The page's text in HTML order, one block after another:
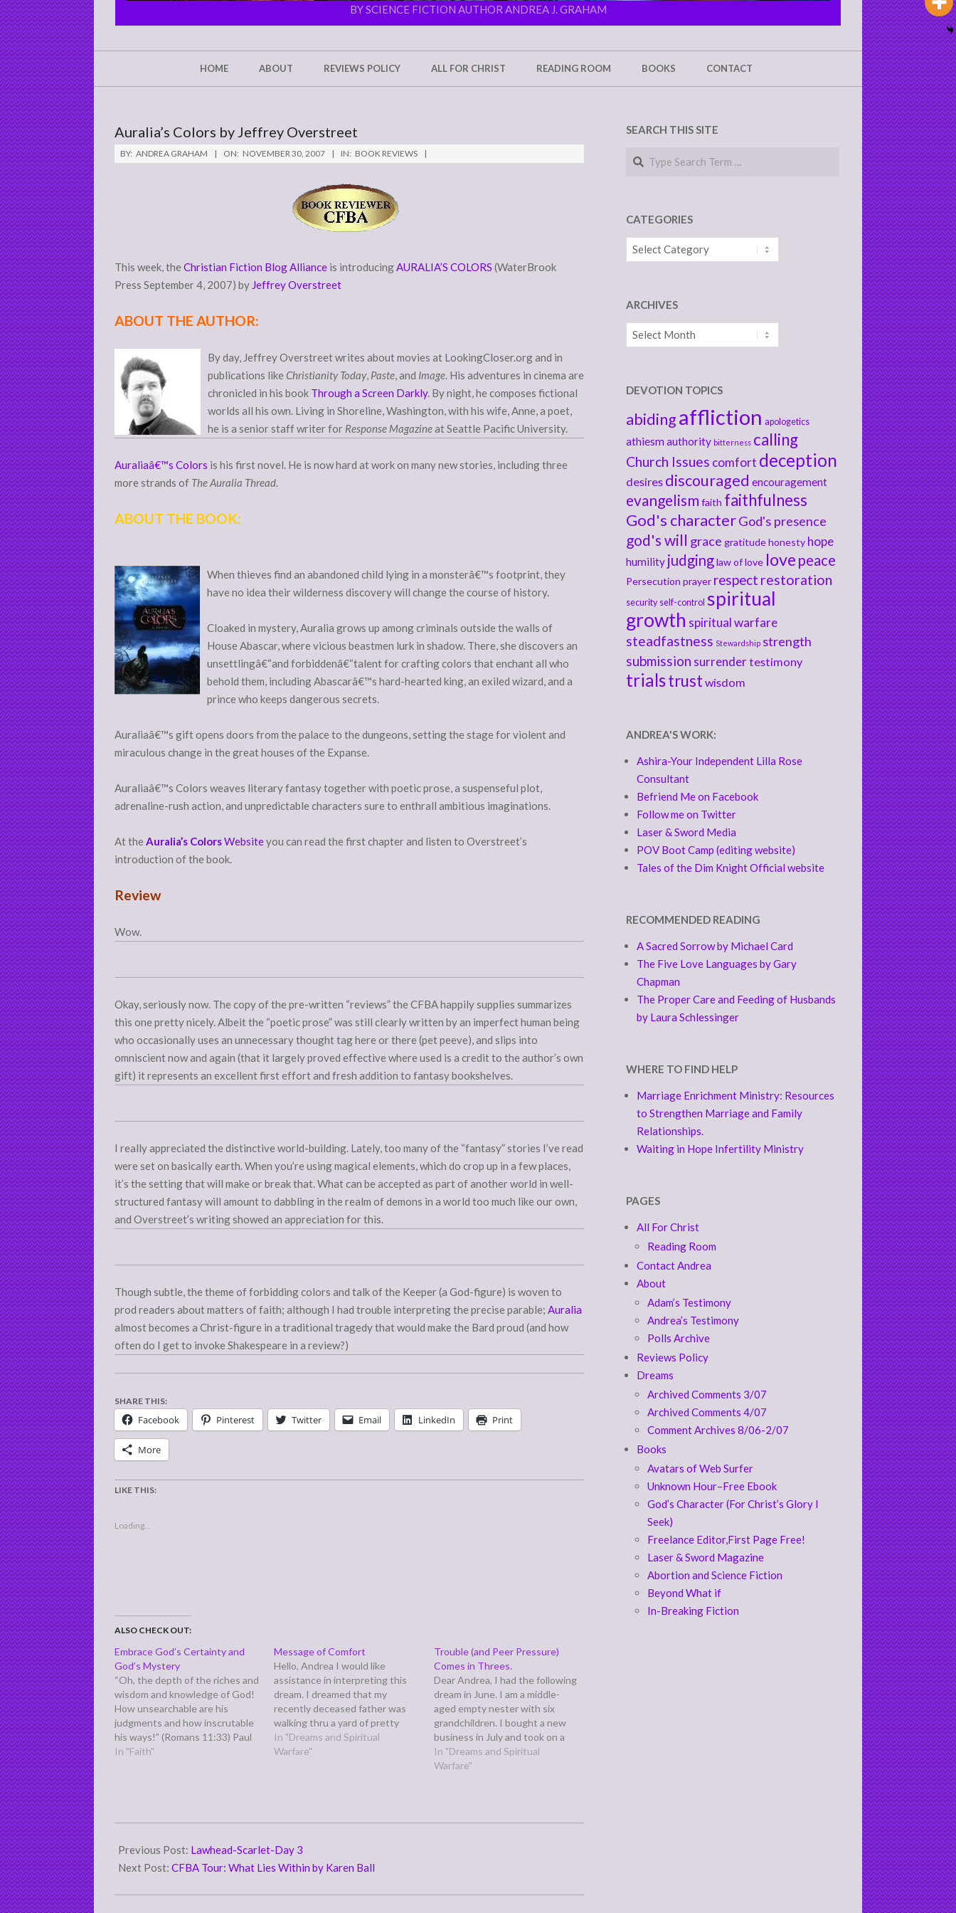
MINE
BY SCIENCE FICTION AUTHOR ANDREA J. GRAHAM
HOME ABOUT REVIEWS POLICY ALL FOR CHRIST READING ROOM BOOKS CONTACT
Auralia’s Colors by Jeffrey Overstreet
BY: ANDREA GRAHAM ON: NOVEMBER 30, 2007 IN: BOOK REVIEWS
This week, the Christian Fiction Blog Alliance is introducingAURALIA’S COLORS (WaterBrook
Press September 4, 2007) by Jeffrey Overstreet
ABOUT THE AUTHOR:
By day, Jeffrey Overstreet writes about movies at LookingCloser.org and in
publications like Christianity Today, Paste, and Image. His adventures in cinema are
chronicled in his book Through a Screen Darkly. By night, he composes fictional
worlds all his own. Living in Shoreline, Washington, with his wife, Anne, a poet,
he is a senior staff writer for Response Magazineat Seattle Pacific University.
Auraliaâ€™s Colors is his first novel. He is now hard at work on many new stories, including three
more strands of The Auralia Thread.
ABOUT THE BOOK:
When thieves find an abandoned child lying in a monsterâ€™s footprint, they
have no idea their wilderness discovery will change the course of history.
Cloaked in mystery, Auralia grows up among criminals outside the walls of
House Abascar, where vicious beastmen lurk in shadow. There, she discovers an
unsettlingâ€“and forbiddenâ€“talent for crafting colors that enchant all who
behold them, including Abascarâ€™s hard-hearted king, an exiled wizard, and a
prince who keeps dangerous secrets.
Auraliaâ€™s gift opens doors from the palace to the dungeons, setting the stage for violent and
miraculous change in the great houses of the Expanse.
Auraliaâ€™s Colors weaves literary fantasy together with poetic prose, a suspenseful plot,
adrenaline-rush action, and unpredictable characters sure to enthrall ambitious imaginations.
At the Auralia’s ColorsWebsiteyou can read the first chapter and listen to Overstreet’s
introduction of the book.
Review
Wow.
Okay, seriously now. The copy of the pre-written “reviews” the CFBA happily supplies summarizes
this one pretty nicely. Albeit the “poetic prose” was still clearly written by an imperfect human being
who occasionally uses an unnecessary thought tag here or there (pet peeve), and slips into
omniscient now and again (that it largely proved effective where used is a credit to the author’s own
gift) it represents an excellent first effort and fresh addition to fantasy bookshelves.
I really appreciated the distinctive world-building. Lately, too many of the “fantasy” stories I’ve read
were set on basically earth. When you’re using magical elements, which do crop up in a few places,
it’s the setting that will make or break that. What can be accepted as part of another world in well-
structured fantasy will amount to dabbling in the realm of demons in a world too much like our own,
and Overstreet’s writing showed an appreciation for this.
Though subtle, the theme of forbidding colors and talk of the Keeper (a God-figure) is woven to
prod readers about matters of faith; although I had trouble interpreting the precise parable; Auralia
almost becomes a Christ-figure in a traditional tragedy that would make the Bard proud (and how
often do I get to invoke Shakespeare in a review?)
SHARE THIS:
Facebook Pinterest Twitter Email LinkedIn Print
More
LIKE THIS:
Loading...
ALSO CHECK OUT:
Embrace God’s Certainty and
God’s Mystery
“Oh, the depth of the riches and
wisdom and knowledge of God!
How unsearchable are his
judgments and how inscrutable
his ways!” (Romans 11:33) Paul
says this in the midst of a three
In "Faith"
Message of Comfort
Hello, Andrea I would like
assistance in interpreting this
dream. I dreamed that my
recently deceased father was
walking thru a yard of pretty
colorful flowers (purple and
white) and he was wearing a
In "Dreams and Spiritual
Warfare"
Trouble (and Peer Pressure)
Comes in Threes.
Dear Andrea, I had the following
dream in June. I am a middle-
aged empty nester with six
grandchildren. I bought a new
business in July and took on a
significant volunteer leadership
role this year in an organization.
In "Dreams and Spiritual
Warfare"
11-
30
Previous Post: Lawhead-Scarlet-Day 3
Next Post: CFBA Tour: What Lies Within by Karen Ball
SEARCH THIS SITE
Search
CATEGORIES
Categories
ARCHIVES
Archives
DEVOTION TOPICS
abidingaffliction apologetics
athiesmauthority bitterness calling
Church Issues comfort deception
desires discouraged encouragement
evangelism faith faithfulness
God's characterGod's presence
god's will grace gratitudehonesty hope
humility judginglaw of love love peace
Persecution prayer respect restoration
security self-control spiritual
growth spiritual warfare
steadfastness Stewardship strength
submission surrendertestimony
trialstrust wisdom
ANDREA'S WORK:
Ashira-Your Independent Lilla Rose
Consultant
Befriend Me on Facebook
Follow me on Twitter
Laser & Sword Media
POV Boot Camp (editing website)
Tales of the Dim Knight Official website
RECOMMENDED READING
A Sacred Sorrow by Michael Card
The Five Love Languages by Gary
Chapman
The Proper Care and Feeding of Husbands
by Laura Schlessinger
WHERE TO FIND HELP
Marriage Enrichment Ministry: Resources
to Strengthen Marriage and Family
Relationships.
Waiting in Hope Infertility Ministry
PAGES
All For Christ
Reading Room
Contact Andrea
About
Adam’s Testimony
Andrea’s Testimony
Polls Archive
Reviews Policy
Dreams
Archived Comments 3/07
Archived Comments 4/07
Comment Archives 8/06-2/07
Books
Avatars of Web Surfer
Unknown Hour–Free Ebook
God’s Character (For Christ’s Glory I
Seek)
Freelance Editor,First Page Free!
Laser & Sword Magazine
Abortion and Science Fiction
Beyond What if
In-Breaking Fiction